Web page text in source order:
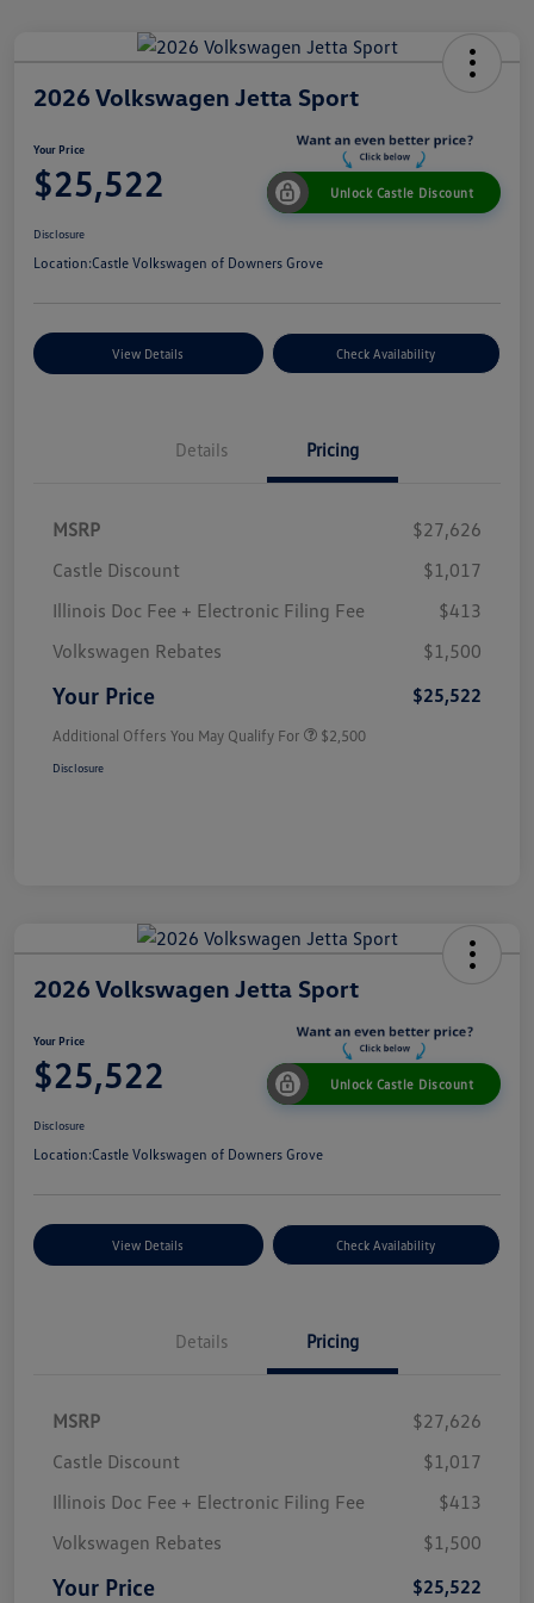
2026 Volkswagen Jetta Sport
Your Price
$25,522 Unlock Castle Discount
Disclosure
Location:Castle Volkswagen of Downers Grove
View Details Check Availability
Details Pricing
MSRP
$27,626
Castle Discount
$1,017
Illinois Doc Fee + Electronic Filing Fee
$413
Volkswagen Rebates
$1,500
Your Price $25,522
Additional Offers You May Qualify For $2,500
Disclosure
2026 Volkswagen Jetta Sport
Your Price
$25,522 Unlock Castle Discount
Disclosure
Location:Castle Volkswagen of Downers Grove
View Details Check Availability
Details Pricing
MSRP
$27,626
Castle Discount
$1,017
Illinois Doc Fee + Electronic Filing Fee
$413
Volkswagen Rebates
$1,500
Your Price $25,522